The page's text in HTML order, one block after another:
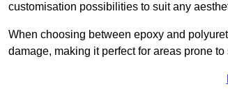
customisation possibilities to suit any
When choosing between epoxy and
damage, making it perfect for areas prone